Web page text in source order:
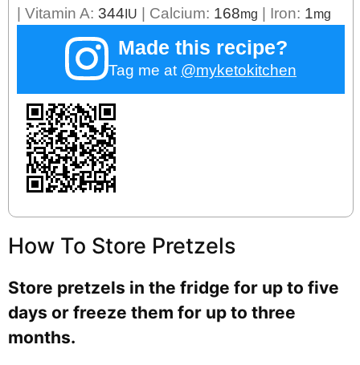
| Vitamin A: 344IU | Calcium: 168mg | Iron: 1mg
Made this recipe?
Tag me at @myketokitchen
How To Store Pretzels
Store pretzels in the fridge for up to five
days or freeze them for up to three
months.